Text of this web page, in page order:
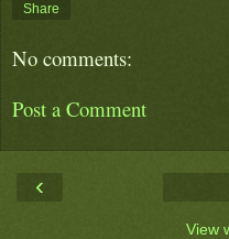
Share
No comments:
Post a Comment
‹
View